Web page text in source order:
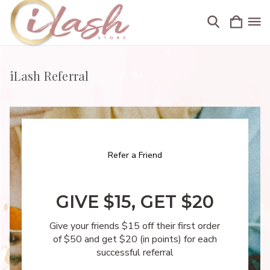
iLash Referral
Refer a Friend
GIVE $15, GET $20
Give your friends $15 off their first order
of $50 and get $20 (in points) for each
successful referral